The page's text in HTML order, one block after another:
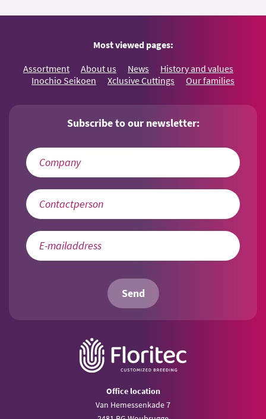
Most viewed pages:
Assortment About us News
History and values
Inochio Seikoen
Xclusive Cuttings Our families
Subscribe to our newsletter:
Send
Office location
Van Hemessenkade 7